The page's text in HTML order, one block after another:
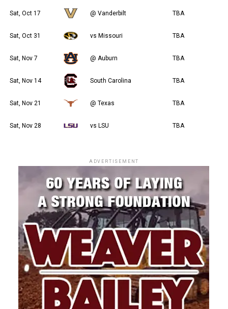
Sat, Oct 17 @ Vanderbilt TBA
Sat, Oct 31 vs Missouri TBA
Sat, Nov 7 @ Auburn TBA
Sat, Nov 14 South Carolina TBA
Sat, Nov 21 @ Texas TBA
Sat, Nov 28 vs LSU TBA
ADVERTISEMENT